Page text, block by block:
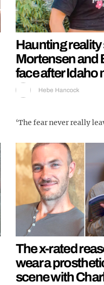
Haunting
Mortensen and
face after Idaho
Hebe Hancock
‘The fear never really
The x-rated
wear a
scene with